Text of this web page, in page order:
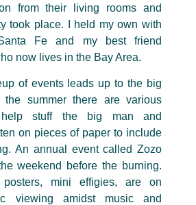
from their living rooms and
took place. I held my own with
Fe and my best friend
now lives in the Bay Area.
of events leads up to the big
the summer there are various
help stuff the big man and
on pieces of paper to include
An annual event called Zozo
weekend before the burning.
mini effigies, are on
viewing amidst music and